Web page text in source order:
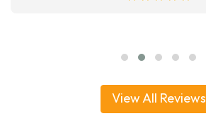
View All Reviews